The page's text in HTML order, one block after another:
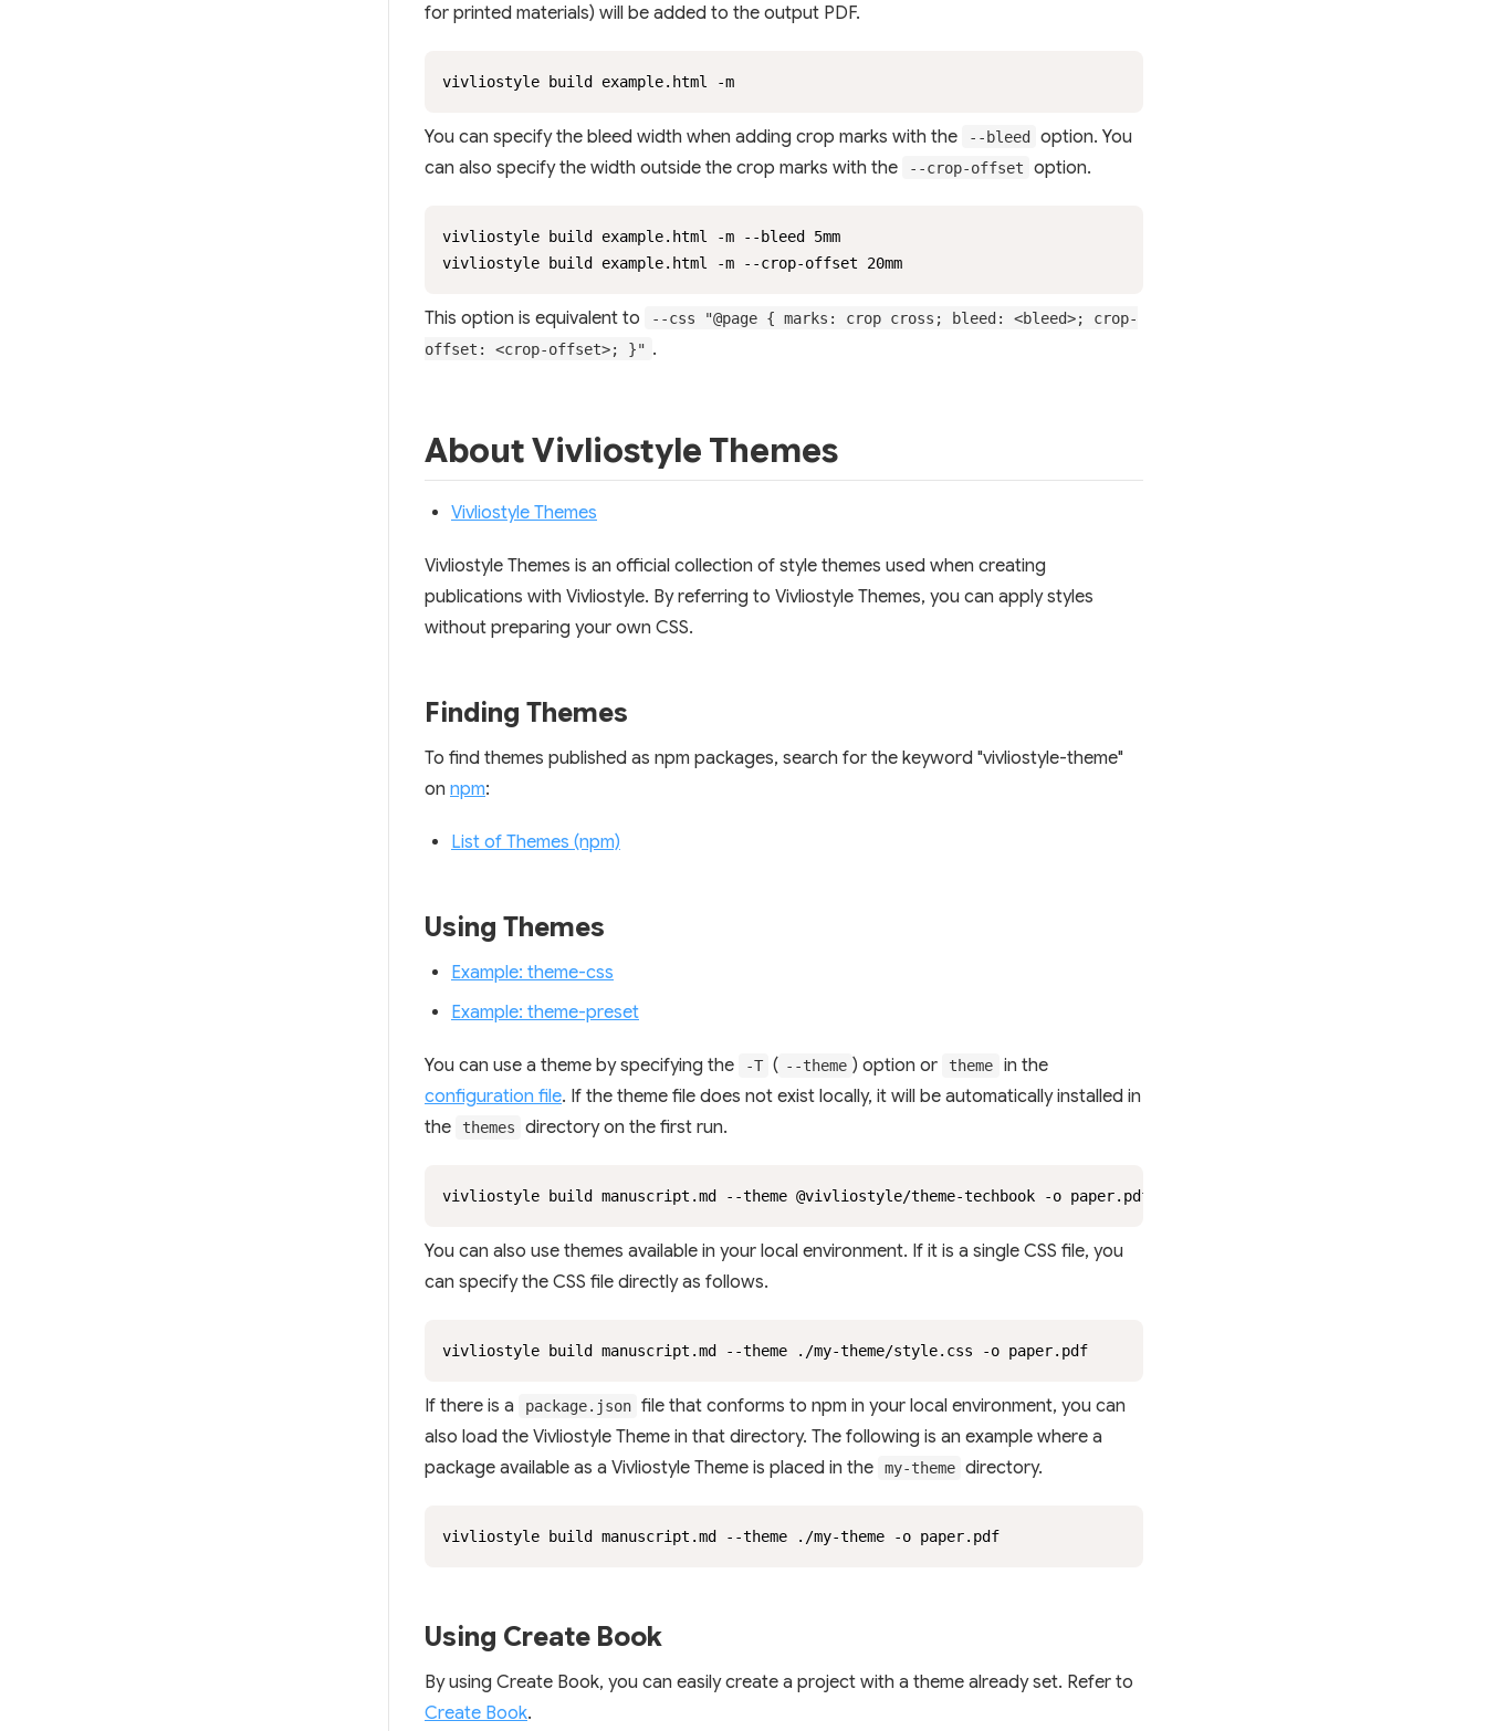
for printed materials) will be added to the output PDF.
vivliostyle build example.html -m
You can specify the bleed width when adding crop marks with the --bleed option. You
can also specify the width outside the crop marks with the
--crop-offset option.
vivliostyle build example.html -m --bleed 5mm
vivliostyle build example.html -m --crop-offset 20mm
This option is equivalent to
--css "@page { marks: crop cross; bleed: <bleed>; crop-
offset: <crop-offset>; }" .
About Vivliostyle Themes
Vivliostyle Themes
Vivliostyle Themes is an official collection of style themes used when creating
publications with Vivliostyle. By referring to Vivliostyle Themes, you can apply styles
without preparing your own CSS.
Finding Themes
To find themes published as npm packages, search for the keyword "vivliostyle-theme"
on npm:
List of Themes (npm)
Using Themes
Example: theme-css
Example: theme-preset
You can use a theme by specifying the -T ( --theme ) option or theme
in the
configuration file. If the theme file does not exist locally, it will be automatically installed in
the
themes directory on the first run.
vivliostyle build manuscript.md --theme @vivliostyle/theme-techbook -o paper.pdf
You can also use themes available in your local environment. If it is a single CSS file, you
can specify the CSS file directly as follows.
vivliostyle build manuscript.md --theme ./my-theme/style.css -o paper.pdf
If there is a package.json file that conforms to npm in your local environment, you can
also load the Vivliostyle Theme in that directory. The following is an example where a
package available as a Vivliostyle Theme is placed in the
my-theme directory.
vivliostyle build manuscript.md --theme ./my-theme -o paper.pdf
Using Create Book
By using Create Book, you can easily create a project with a theme already set. Refer to
Create Book.